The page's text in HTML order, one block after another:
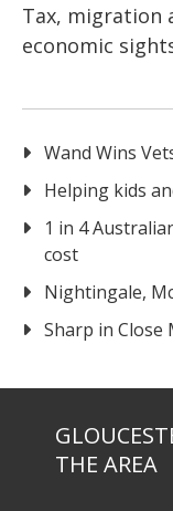
Tax, migration
economic
Wand Wins
Helping kids
1 in 4
cost
Nightingale,
Sharp in Close
THE AREA